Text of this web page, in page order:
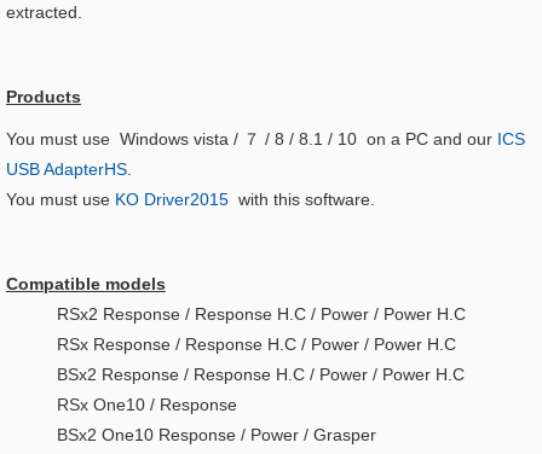
extracted.
Products
You must use Windows vista / ７ / 8 / 8.1 / 10 on a PC and our ICS
USB AdapterHS
You must use KO Driver2015 with this software.
Compatible models
RSx2 Response / Response H.C / Power / Power H.C
RSx Response / Response H.C / Power / Power H.C
BSx2 Response / Response H.C / Power / Power H.C
RSx One10 / Response
BSx2 One10 Response / Power / Grasper